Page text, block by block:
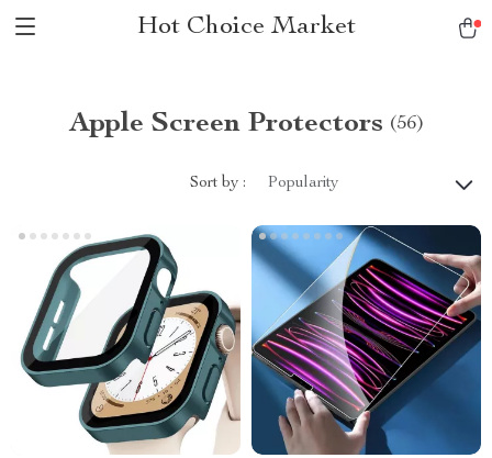
Hot Choice Market
Apple Screen Protectors (56)
Sort by : Popularity